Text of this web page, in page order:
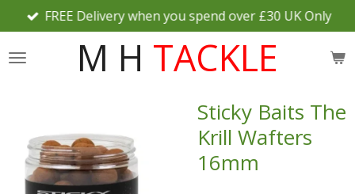
Skip
to
main
M H TACKLE
FREE Delivery when you spend over £30 UK Only
Sticky Baits The
Krill Wafters
16mm